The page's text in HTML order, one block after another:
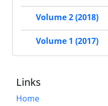
Volume 2 (2018)
Volume 1 (2017)
Links
Home